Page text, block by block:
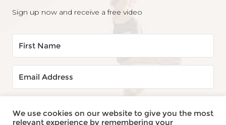
Sign up now and receive a free video
We use cookies on our website to give you the most
relevant experience by remembering your